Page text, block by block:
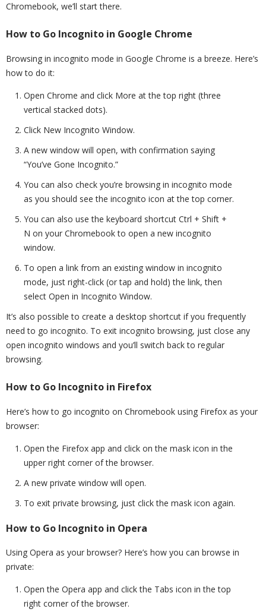
Chromebook, we’ll start there.
How to Go Incognito in Google Chrome
Browsing in incognito mode in Google Chrome is a breeze. Here’s
how to do it:
Open Chrome and click More at the top right (three
vertical stacked dots).
Click New Incognito Window.
A new window will open, with confirmation saying
“You’ve Gone Incognito.”
You can also check you’re browsing in incognito mode
as you should see the incognito icon at the top corner.
You can also use the keyboard shortcut Ctrl + Shift +
N on your Chromebook to open a new incognito
window.
To open a link from an existing window in incognito
mode, just right-click (or tap and hold) the link, then
select Open in Incognito Window.
It’s also possible to create a desktop shortcut if you frequently
need to go incognito. To exit incognito browsing, just close any
open incognito windows and you’ll switch back to regular
browsing.
How to Go Incognito in Firefox
Here’s how to go incognito on Chromebook using Firefox as your
browser:
Open the Firefox app and click on the mask icon in the
upper right corner of the browser.
A new private window will open.
To exit private browsing, just click the mask icon again.
How to Go Incognito in Opera
Using Opera as your browser? Here’s how you can browse in
private:
Open the Opera app and click the Tabs icon in the top
right corner of the browser.